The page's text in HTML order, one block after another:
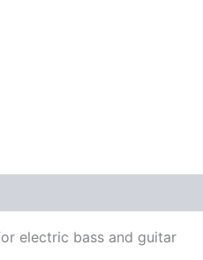
electric bass and guitar